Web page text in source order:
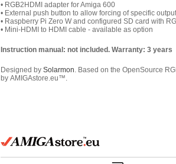
• RGB2HDMI adapter for Amiga 600
• External push button to allow forcing of specific
• Raspberry Pi Zero W and configured SD card with
• Mini-HDMI to HDMI cable - available as option
Instruction manual: not included. Warranty: 3 years
Designed by Solarmon. Based on the OpenSource
by AMIGAstore.eu™.